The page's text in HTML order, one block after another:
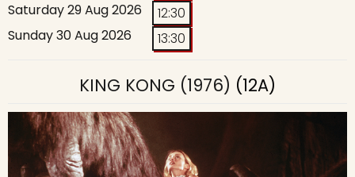
Saturday 29 Aug 2026
12:30
Sunday 30 Aug 2026
13:30
KING KONG (1976) (12A)